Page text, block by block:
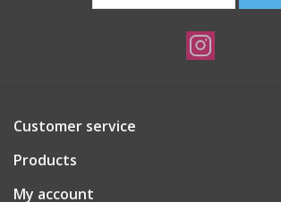
Customer service
Products
My account